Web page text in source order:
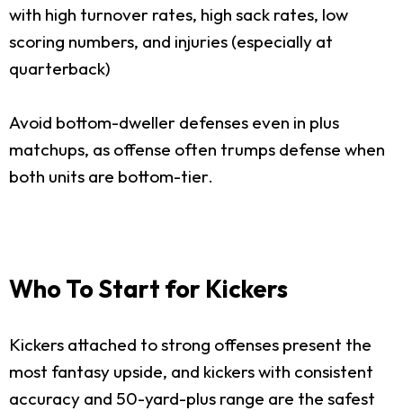
with high turnover rates, high sack rates, low
scoring numbers, and injuries (especially at
quarterback)
Avoid bottom-dweller defenses even in plus
matchups, as offense often trumps defense when
both units are bottom-tier.
Who To Start for Kickers
Kickers attached to strong offenses present the
most fantasy upside, and kickers with consistent
accuracy and 50-yard-plus range are the safest